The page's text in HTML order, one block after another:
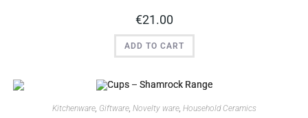
€21.00
ADD TO CART
Kitchenware, Giftware, Novelty ware, Household Ceramics